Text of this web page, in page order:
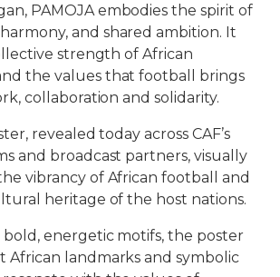
PAMOJA embodies the spirit of
and shared ambition. It
strength of African
the values that football brings
collaboration and solidarity.
revealed today across CAF’s
and broadcast partners, visually
vibrancy of African football and
heritage of the host nations.
bold, energetic motifs, the poster
African landmarks and symbolic